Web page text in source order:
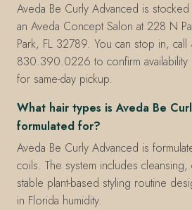
Aveda Be Curly Advanced is
an Aveda Concept Salon at 228 N
Park, FL 32789. You can stop in,
830.390.0226 to confirm
for same-day pickup.
What hair types is Aveda Be
formulated for?
Aveda Be Curly Advanced is
coils. The system includes
stable plant-based styling routine
in Florida humidity.